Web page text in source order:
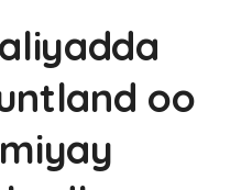
oo